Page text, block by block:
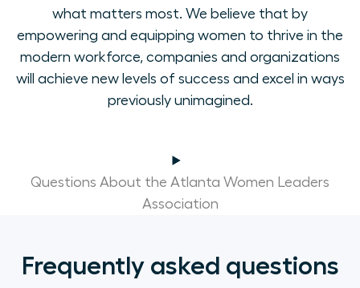
what matters most. We believe that by
empowering and equipping women to thrive in the
modern workforce, companies and organizations
will achieve new levels of success and excel in ways
previously unimagined.
Questions About the Atlanta Women Leaders
Association
Frequently asked questions